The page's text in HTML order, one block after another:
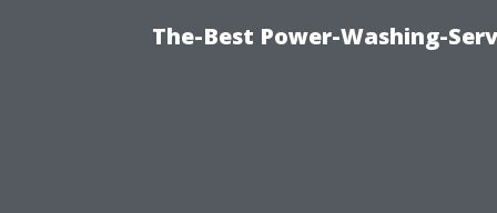
The-Best Power-Washing-